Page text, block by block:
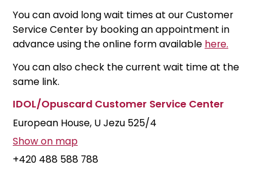
You can avoid long wait times at our Customer
Service Center by booking an appointment in
advance using the online form available here.
You can also check the current wait time at the
same link.
IDOL/Opuscard Customer Service Center
European House, U Jezu 525/4
Show on map
+420 488 588 788